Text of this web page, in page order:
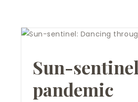
Sun-
pandemic